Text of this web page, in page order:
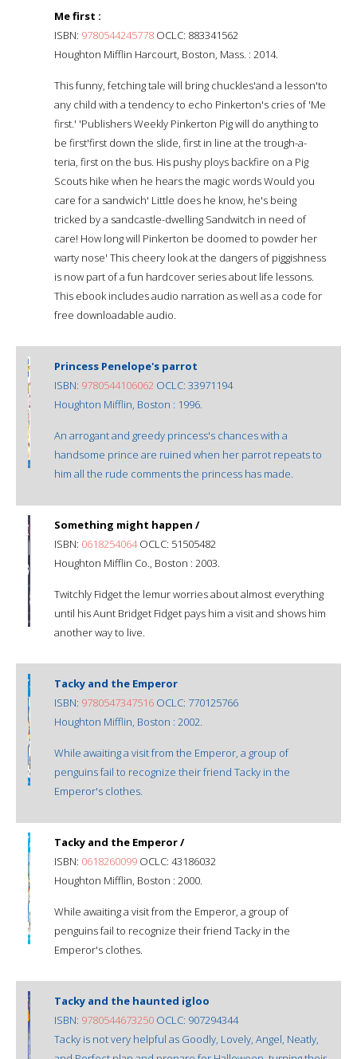
Me first :
ISBN: 9780544245778 OCLC: 883341562
Houghton Mifflin Harcourt, Boston, Mass. : 2014.
This funny, fetching tale will bring chuckles'and a lesson'to
any child with a tendency to echo Pinkerton's cries of 'Me
first.' 'Publishers Weekly Pinkerton Pig will do anything to
be first'first down the slide, first in line at the trough-a-
teria, first on the bus. His pushy ploys backfire on a Pig
Scouts hike when he hears the magic words Would you
care for a sandwich' Little does he know, he's being
tricked by a sandcastle-dwelling Sandwitch in need of
care! How long will Pinkerton be doomed to powder her
warty nose' This cheery look at the dangers of piggishness
is now part of a fun hardcover series about life lessons.
This ebook includes audio narration as well as a code for
free downloadable audio.
Princess Penelope's parrot
ISBN: 9780544106062 OCLC: 33971194
Houghton Mifflin, Boston : 1996.
An arrogant and greedy princess's chances with a
handsome prince are ruined when her parrot repeats to
him all the rude comments the princess has made.
Something might happen /
ISBN: 0618254064OCLC: 51505482
Houghton Mifflin Co., Boston : 2003.
Twitchly Fidget the lemur worries about almost everything
until his Aunt Bridget Fidget pays him a visit and shows him
another way to live.
Tacky and the Emperor
ISBN: 9780547347516 OCLC: 770125766
Houghton Mifflin, Boston : 2002.
While awaiting a visit from the Emperor, a group of
penguins fail to recognize their friend Tacky in the
Emperor's clothes.
Tacky and the Emperor /
ISBN: 0618260099 OCLC: 43186032
Houghton Mifflin, Boston : 2000.
While awaiting a visit from the Emperor, a group of
penguins fail to recognize their friend Tacky in the
Emperor's clothes.
Tacky and the haunted igloo
ISBN: 9780544673250 OCLC: 907294344
Tacky is not very helpful as Goodly, Lovely, Angel, Neatly,